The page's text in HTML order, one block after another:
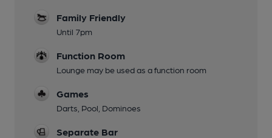
Family Friendly
Until 7pm
Function Room
Lounge may be used as a function room
Games
Darts, Pool, Dominoes
Separate Bar